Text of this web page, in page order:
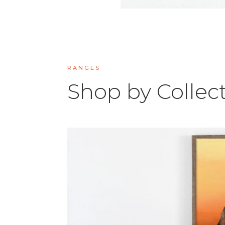
RANGES
Shop by